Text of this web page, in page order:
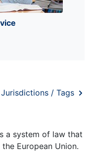
Jurisdictions / Tags
a system of law that
European Union.